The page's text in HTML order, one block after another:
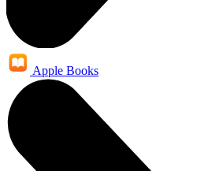
Apple Books